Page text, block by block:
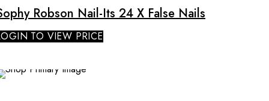
Robson Nail-Its 24 X False Nails
TO VIEW PRICE